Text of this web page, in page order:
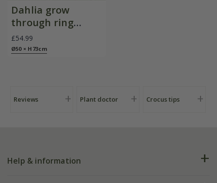
Dahlia grow
through ring
support - rust
£54.99
Ø50 × H73cm
Reviews Plant doctor Crocus tips
Help & information